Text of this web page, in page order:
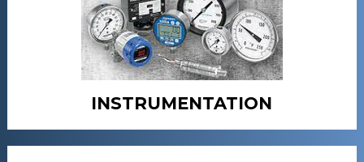
INSTRUMENTATION